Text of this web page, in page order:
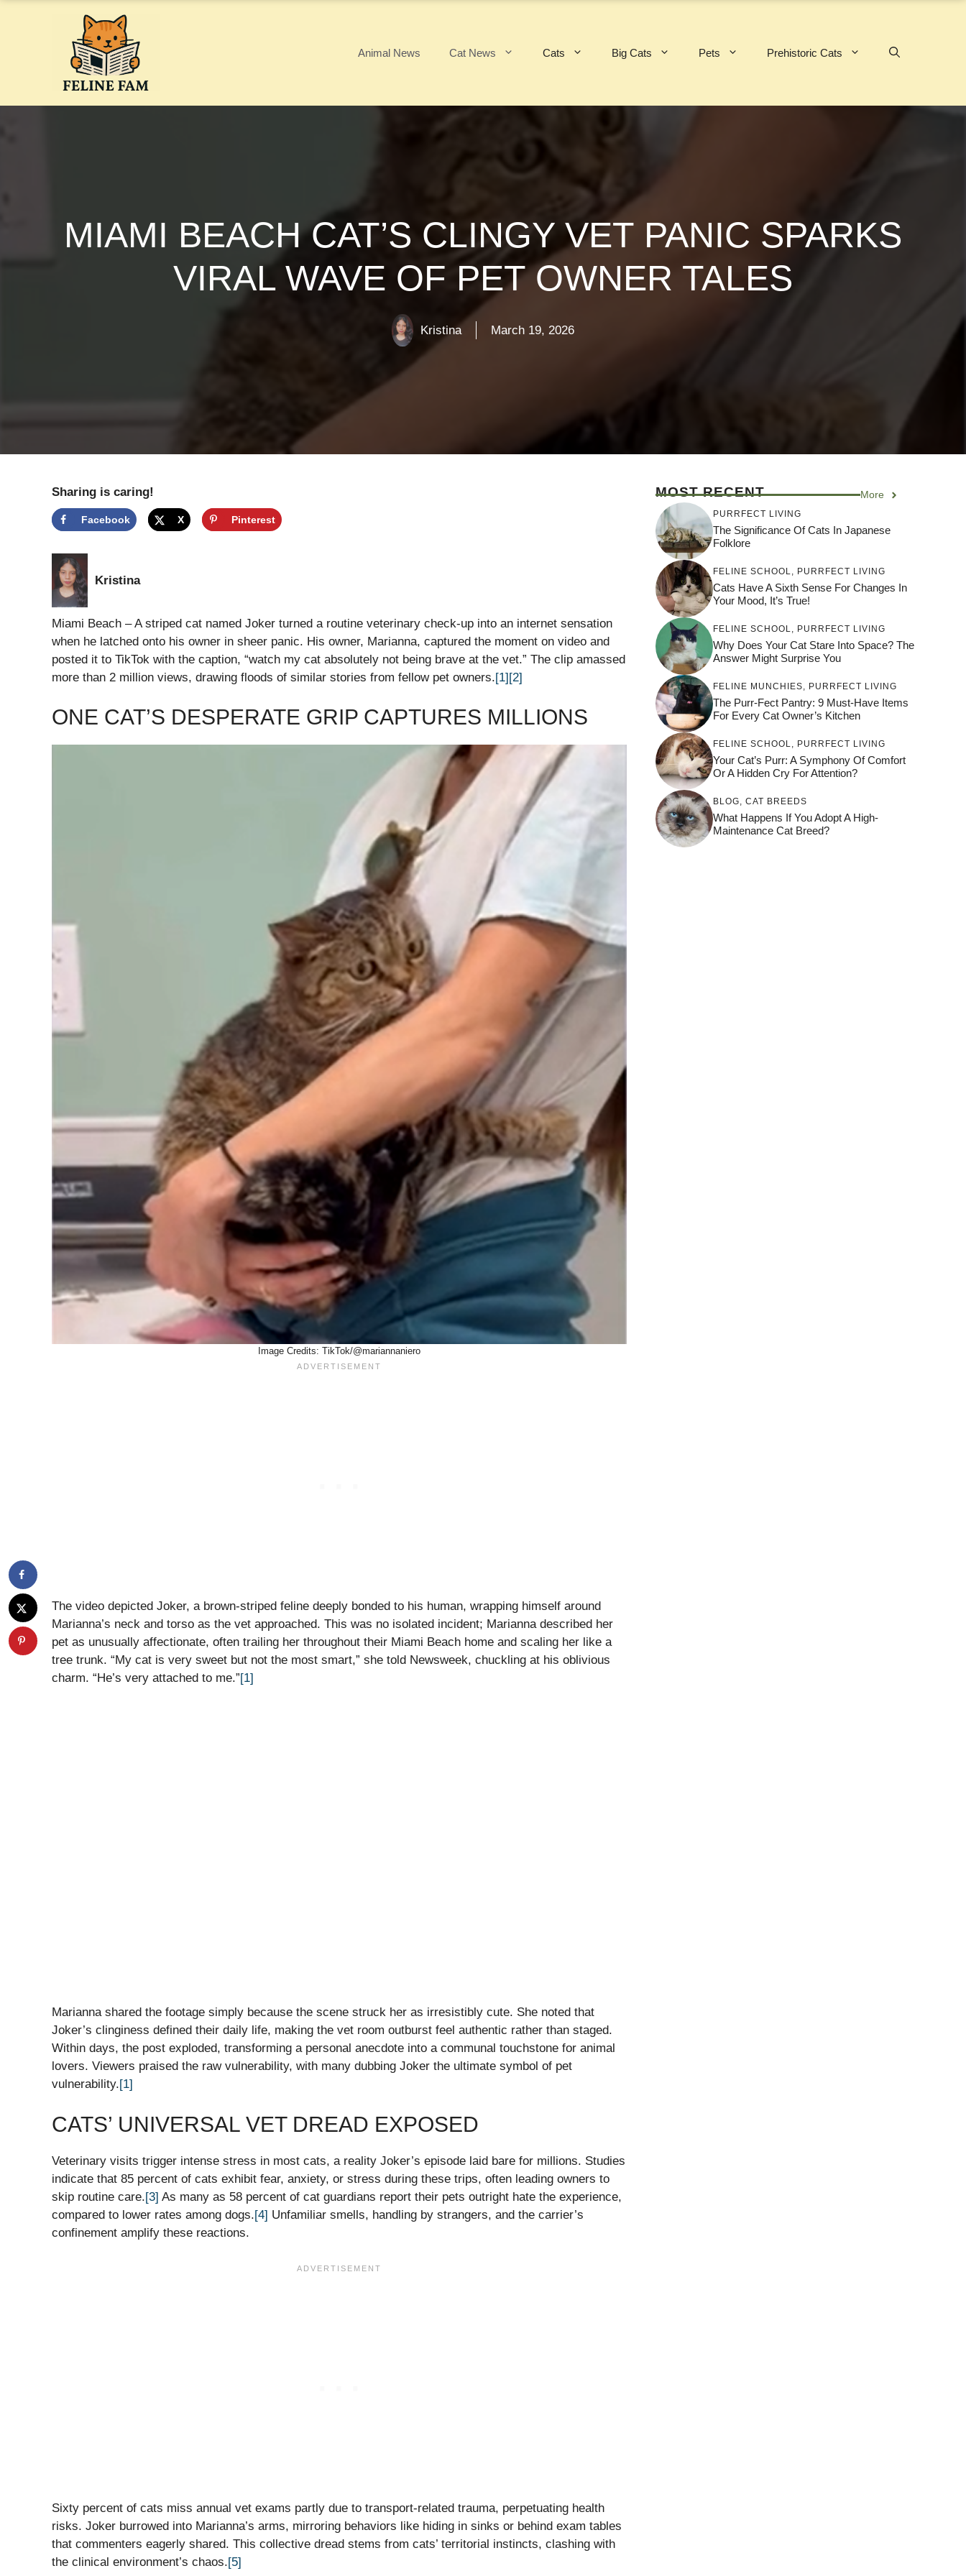
Animal News Cat News Cats Big Cats Pets Prehistoric Cats
MIAMI BEACH CAT’S CLINGY VET PANIC SPARKS
VIRAL WAVE OF PET OWNER TALES
Kristina March 19, 2026
Sharing is caring!
Facebook X Pinterest
Kristina
Miami Beach – A striped cat named Joker turned a routine veterinary check-up into an internet sensation
when he latched onto his owner in sheer panic. His owner, Marianna, captured the moment on video and
posted it to TikTok with the caption, “watch my cat absolutely not being brave at the vet.” The clip amassed
more than 2 million views, drawing floods of similar stories from fellow pet owners.[1][2]
ONE CAT’S DESPERATE GRIP CAPTURES MILLIONS
Image Credits: TikTok/@mariannaniero
The video depicted Joker, a brown-striped feline deeply bonded to his human, wrapping himself around
Marianna’s neck and torso as the vet approached. This was no isolated incident; Marianna described her
pet as unusually affectionate, often trailing her throughout their Miami Beach home and scaling her like a
tree trunk. “My cat is very sweet but not the most smart,” she told Newsweek, chuckling at his oblivious
charm. “He’s very attached to me.”[1]
Marianna shared the footage simply because the scene struck her as irresistibly cute. She noted that
Joker’s clinginess defined their daily life, making the vet room outburst feel authentic rather than staged.
Within days, the post exploded, transforming a personal anecdote into a communal touchstone for animal
lovers. Viewers praised the raw vulnerability, with many dubbing Joker the ultimate symbol of pet
vulnerability.[1]
CATS’ UNIVERSAL VET DREAD EXPOSED
Veterinary visits trigger intense stress in most cats, a reality Joker’s episode laid bare for millions. Studies
indicate that 85 percent of cats exhibit fear, anxiety, or stress during these trips, often leading owners to
skip routine care.[3] As many as 58 percent of cat guardians report their pets outright hate the experience,
compared to lower rates among dogs.[4] Unfamiliar smells, handling by strangers, and the carrier’s
confinement amplify these reactions.
Sixty percent of cats miss annual vet exams partly due to transport-related trauma, perpetuating health
risks. Joker burrowed into Marianna’s arms, mirroring behaviors like hiding in sinks or behind exam tables
that commenters eagerly shared. This collective dread stems from cats’ territorial instincts, clashing with
the clinical environment’s chaos.[5]
MOST RECENT More
PURRFECT LIVING
The Significance Of Cats In Japanese
Folklore
FELINE SCHOOL PURRFECT LIVING
Cats Have A Sixth Sense For Changes In
Your Mood, It’s True!
FELINE SCHOOL PURRFECT LIVING
Why Does Your Cat Stare Into Space? The
Answer Might Surprise You
FELINE MUNCHIES PURRFECT LIVING
The Purr-Fect Pantry: 9 Must-Have Items
For Every Cat Owner’s Kitchen
FELINE SCHOOL PURRFECT LIVING
Your Cat’s Purr: A Symphony Of Comfort
Or A Hidden Cry For Attention?
BLOG CAT BREEDS
What Happens If You Adopt A High-
Maintenance Cat Breed?